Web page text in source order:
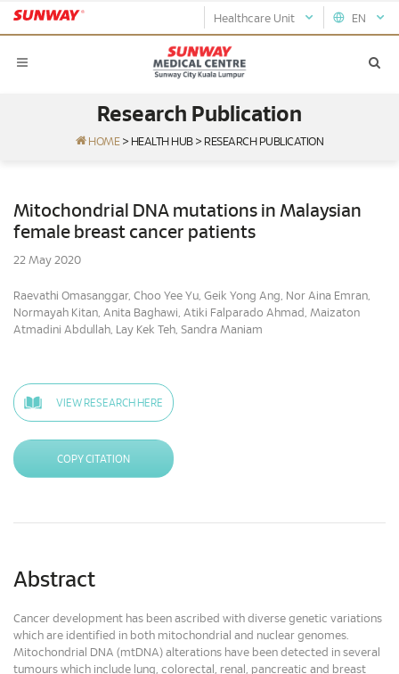
EN
Healthcare Unit
Research Publication
HOME > HEALTH HUB > RESEARCH PUBLICATION
Mitochondrial DNA mutations in Malaysian
female breast cancer patients
22 May 2020
Raevathi Omasanggar, Choo Yee Yu, Geik Yong Ang, Nor Aina Emran,
Normayah Kitan, Anita Baghawi, Atiki Falparado Ahmad, Maizaton
Atmadini Abdullah, Lay Kek Teh, Sandra Maniam
VIEW RESEARCH HERE
COPY CITATION
Abstract
Cancer development has been ascribed with diverse genetic variations
which are identified in both mitochondrial and nuclear genomes.
Mitochondrial DNA (mtDNA) alterations have been detected in several
tumours which include lung, colorectal, renal, pancreatic and breast